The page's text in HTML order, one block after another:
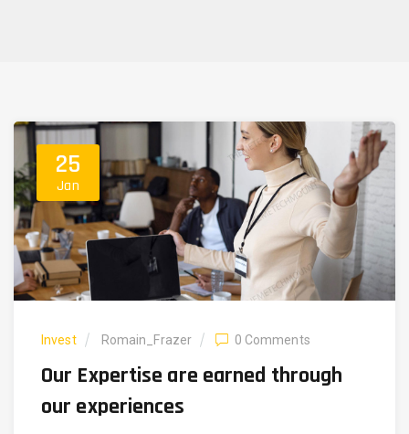
25
Jan
Invest Romain_Frazer 0 Comments
Our Expertise are earned through
our experiences